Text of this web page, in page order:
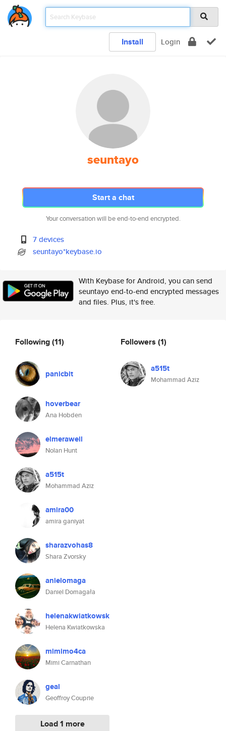
Install Login
seuntayo
Start a chat
Your conversation will be end-to-end encrypted.
7 devices
seuntayo*keybase.io
With Keybase for Android, you can send
seuntayo end-to-end encrypted messages
and files. Plus, it's free.
Following(11)
panicbit
hoverbear
Ana Hobden
elmeraweil
Nolan Hunt
a515t
Mohammad Aziz
amira00
amira ganiyat
sharazvohas8
Shara Zvorsky
anielomaga
Daniel Domagała
helenakwiatkowsk
Helena Kwiatkowska
mimimo4ca
Mimi Carnathan
geal
Geoffroy Couprie
Load 1 more
Followers (1)
a515t
Mohammad Aziz